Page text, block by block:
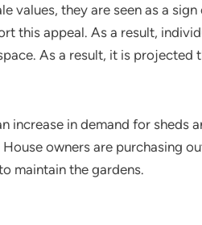
values, they are seen as a
this appeal. As a result,
As a result, it is
in demand for sheds
owners are purchasing
maintain the gardens.